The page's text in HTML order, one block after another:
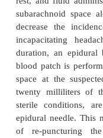
result from
hypoxemia.
usually provides
shortness of
hypoxemia.
oxygen
Post-dural